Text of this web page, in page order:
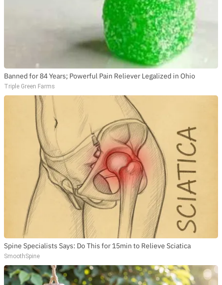
Banned for 84 Years; Powerful Pain Reliever Legalized in Ohio
Triple Green Farms
Spine Specialists Says: Do This for 15min to Relieve Sciatica
SmoothSpine